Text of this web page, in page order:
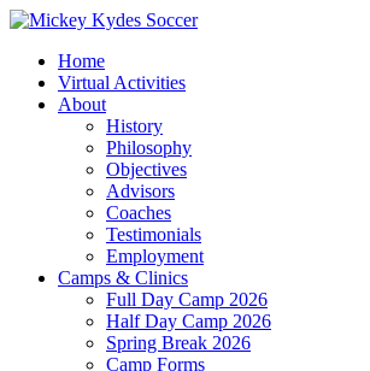
Home
Virtual Activities
About
History
Philosophy
Objectives
Advisors
Coaches
Testimonials
Employment
Camps & Clinics
Full Day Camp 2026
Half Day Camp 2026
Spring Break 2026
Camp Forms